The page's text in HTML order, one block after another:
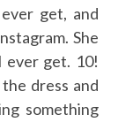
get, and
She
ever get. 10!
dress and
something